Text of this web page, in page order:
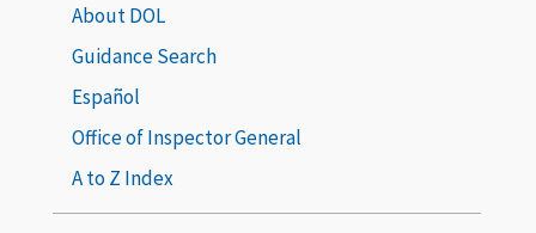
About DOL
Guidance Search
Español
Office of Inspector General
A to Z Index